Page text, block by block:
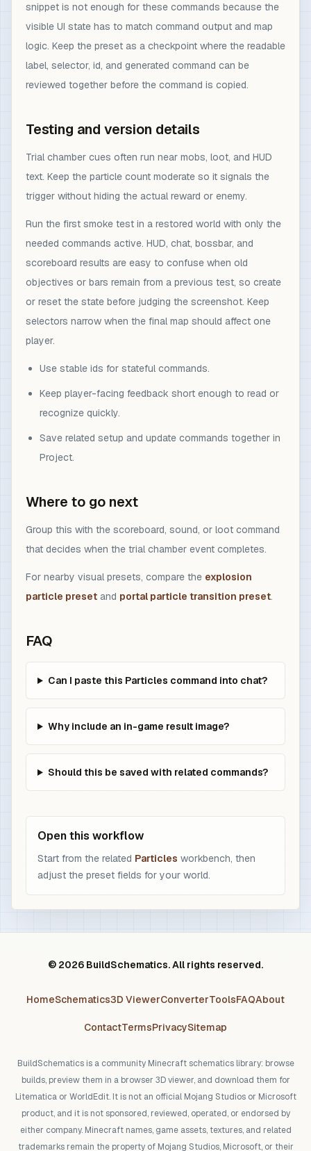
snippet is not enough for these commands because the
visible UI state has to match command output and map
logic. Keep the preset as a checkpoint where the readable
label, selector, id, and generated command can be
reviewed together before the command is copied.
Testing and version details
Trial chamber cues often run near mobs, loot, and HUD
text. Keep the particle count moderate so it signals the
trigger without hiding the actual reward or enemy.
Run the first smoke test in a restored world with only the
needed commands active. HUD, chat, bossbar, and
scoreboard results are easy to confuse when old
objectives or bars remain from a previous test, so create
or reset the state before judging the screenshot. Keep
selectors narrow when the final map should affect one
player.
Use stable ids for stateful commands.
Keep player-facing feedback short enough to read or
recognize quickly.
Save related setup and update commands together in
Project.
Where to go next
Group this with the scoreboard, sound, or loot command
that decides when the trial chamber event completes.
For nearby visual presets, compare the explosion
particle preset and portal particle transition preset.
FAQ
Can I paste this Particles command into chat?
Why include an in-game result image?
Should this be saved with related commands?
Open this workflow
Start from the related Particles workbench, then
adjust the preset fields for your world.
© 2026 BuildSchematics. All rights reserved.
HomeSchematics3D ViewerConverterToolsFAQAbout
ContactTermsPrivacySitemap
BuildSchematics is a community Minecraft schematics library: browse
builds, preview them in a browser 3D viewer, and download them for
Litematica or WorldEdit. It is not an official Mojang Studios or Microsoft
product, and it is not sponsored, reviewed, operated, or endorsed by
either company. Minecraft names, game assets, textures, and related
trademarks remain the property of Mojang Studios, Microsoft, or their